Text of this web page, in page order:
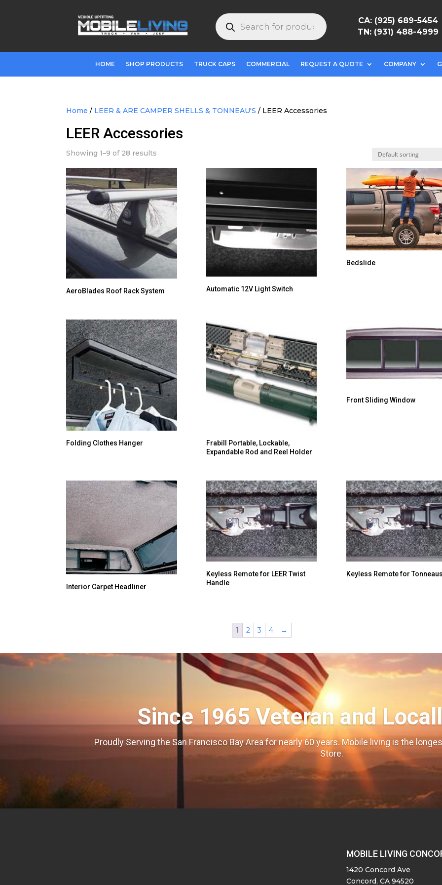
Products
search
CA: (925) 689-5454
TN: (931) 488-4999
HOME SHOP PRODUCTS TRUCK CAPS COMMERCIAL REQUEST A QUOTE COMPANY
Home / LEER & ARE CAMPER SHELLS & TONNEAU'S / LEER Accessories
LEER Accessories
Showing 1–9 of 28 results
AeroBlades Roof Rack System Automatic 12V Light Switch
Bedslide
Folding Clothes Hanger
Frabill Portable, Lockable,
Expandable Rod and Reel Holder
Front Sliding Window
Interior Carpet Headliner
Keyless Remote for LEER Twist
Handle
Keyless Remote for
1 2 3 4 →
Since 1965 Veteran and
Proudly Serving the San Francisco Bay Area for nearly 60 years. Mobile living is the
Store.
MOBILE LIVING
1420 Concord Ave
Concord, CA 94520